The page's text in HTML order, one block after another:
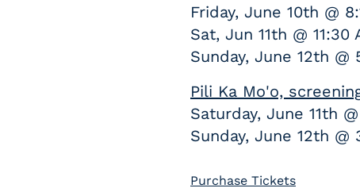
Friday, June 10th @
Sat, Jun 11th @
Sunday, June 12th
Pili Ka Mo'o,
Saturday, June 11th
Sunday, June 12th
Purchase Tickets